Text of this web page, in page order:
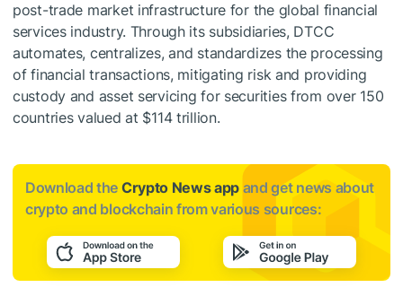
post-trade market infrastructure for the global financial
services industry. Through its subsidiaries, DTCC
automates, centralizes, and standardizes the processing
of financial transactions, mitigating risk and providing
custody and asset servicing for securities from over 150
countries valued at $114 trillion.
Download the Crypto News app and get news about
crypto and blockchain from various sources: